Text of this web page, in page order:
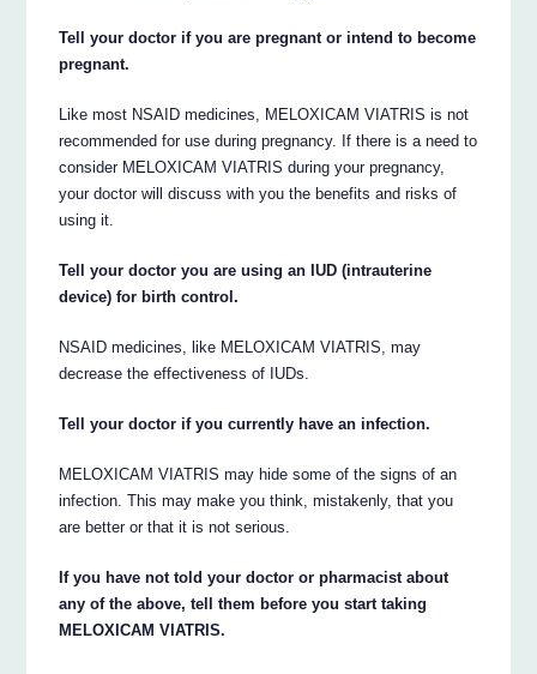
Tell your doctor if you are pregnant or intend to become
pregnant.
Like most NSAID medicines, MELOXICAM VIATRIS is not
recommended for use during pregnancy. If there is a need to
consider MELOXICAM VIATRIS during your pregnancy,
your doctor will discuss with you the benefits and risks of
using it.
Tell your doctor you are using an IUD (intrauterine
device) for birth control.
NSAID medicines, like MELOXICAM VIATRIS, may
decrease the effectiveness of IUDs.
Tell your doctor if you currently have an infection.
MELOXICAM VIATRIS may hide some of the signs of an
infection. This may make you think, mistakenly, that you
are better or that it is not serious.
If you have not told your doctor or pharmacist about
any of the above, tell them before you start taking
MELOXICAM VIATRIS.